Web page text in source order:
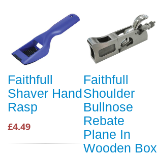
Faithfull
Shaver Hand
Rasp
£4.49
Faithfull
Shoulder
Bullnose
Rebate
Plane In
Wooden Box